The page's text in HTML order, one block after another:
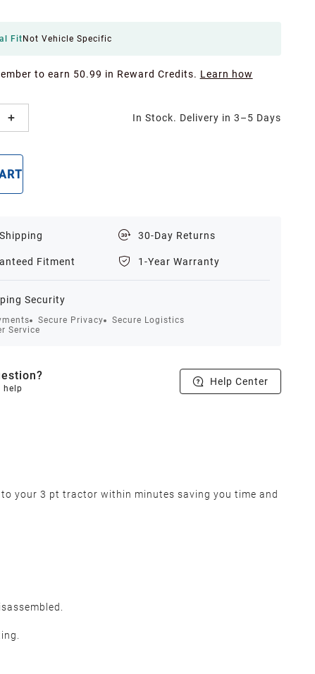
Fit Not Vehicle Specific
to earn 50.99 in Reward Credits. Learn how
In Stock. Delivery in 3–5 Days
30-Day Returns
Fitment 1-Year Warranty
Security
Secure Privacy
Secure Logistics
Service
help
Help Center
your 3 pt tractor within minutes saving you time and